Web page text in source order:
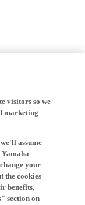
visitors so we
marketing
assume
your
the cookies
benefits,
section on